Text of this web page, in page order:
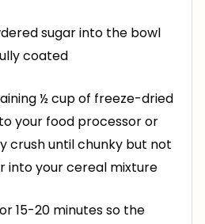
sugar into the bowl
coated
½ cup of freeze-dried
your food processor or
crush until chunky but not
into your cereal mixture
15-20 minutes so the